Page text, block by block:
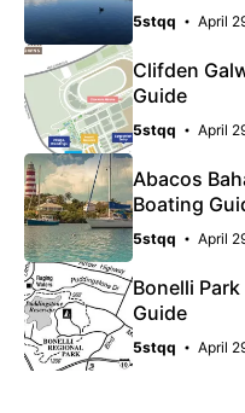
5stqq April
Clifden
Guide
5stqq April
Abacos
Boating
5stqq April
Bonelli
Guide
5stqq April